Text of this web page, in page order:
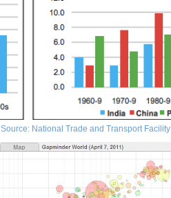
National Trade and Transport Facility